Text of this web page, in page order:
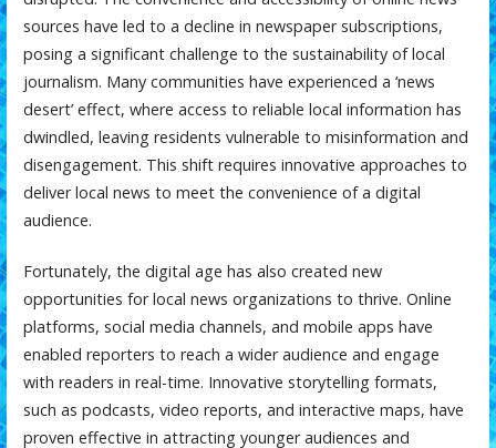
sources have led to a decline in newspaper subscriptions,
posing a significant challenge to the sustainability of local
journalism. Many communities have experienced a ‘news
desert’ effect, where access to reliable local information has
dwindled, leaving residents vulnerable to misinformation and
disengagement. This shift requires innovative approaches to
deliver local news to meet the convenience of a digital
audience.
Fortunately, the digital age has also created new
opportunities for local news organizations to thrive. Online
platforms, social media channels, and mobile apps have
enabled reporters to reach a wider audience and engage
with readers in real-time. Innovative storytelling formats,
such as podcasts, video reports, and interactive maps, have
proven effective in attracting younger audiences and